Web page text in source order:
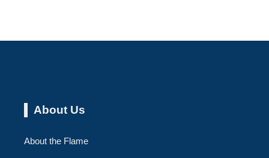
About Us
About the Flame